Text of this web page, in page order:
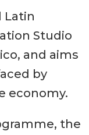
Latin
Studio
and aims
by
economy.
the